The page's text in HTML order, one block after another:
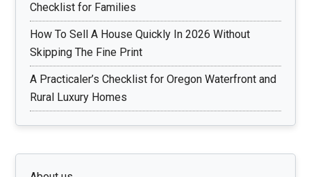
Checklist for Families
How To Sell A House Quickly In 2026 Without
Skipping The Fine Print
A Practicaler’s Checklist for Oregon Waterfront and
Rural Luxury Homes